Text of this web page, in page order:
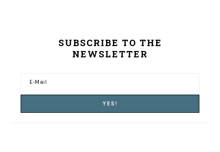
SUBSCRIBE TO THE
NEWSLETTER